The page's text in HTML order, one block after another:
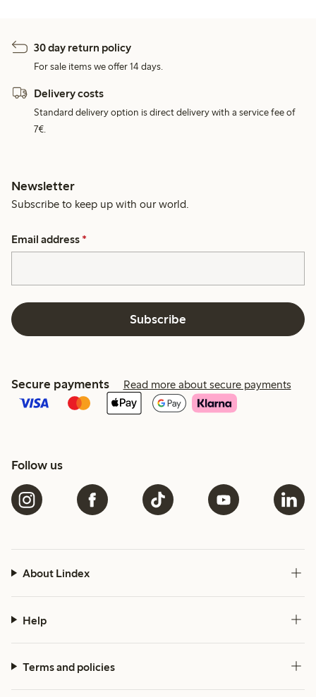
30 day return policy
For sale items we offer 14 days.
Delivery costs
Standard delivery option is direct delivery with a service fee of
7€.
Newsletter
Subscribe to keep up with our world.
Email address *
Subscribe
Secure payments Read more about secure payments
Follow us
About Lindex
Help
Terms and policies